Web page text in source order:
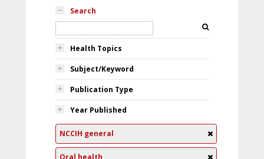
Search
Health Topics
Subject/Keyword
Publication Type
Year Published
NCCIH general
Oral health